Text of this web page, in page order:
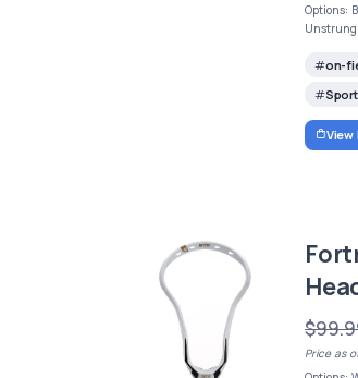
Options:
Unstrung
on-
View
Price as